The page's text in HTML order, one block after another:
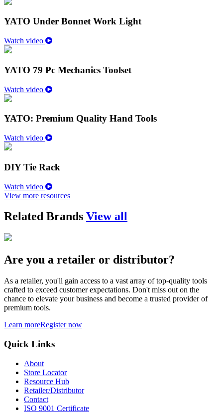
YATO Under Bonnet Work Light
Watch video
YATO 79 Pc Mechanics Toolset
Watch video
YATO: Premium Quality Hand Tools
Watch video
DIY Tie Rack
Watch video
View more resources
Related Brands View all
Are you a retailer or distributor?
As a retailer, you'll gain access to a vast array of top-quality tools
crafted to exceed customer expectations. Don't miss out on the
chance to elevate your business and become a trusted provider of
premium tools.
Learn moreRegister now
Quick Links
About
Store Locator
Resource Hub
Retailer/Distributor
Contact
ISO 9001 Certificate